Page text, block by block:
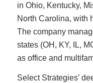
in Ohio, Kentucky,
North Carolina, with
The company
states (OH, KY, IL,
as office and
Select Strategies’